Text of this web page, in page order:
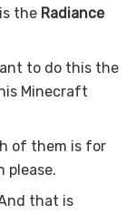
the Radiance
to do this the
Minecraft
of them is for
please.
that is